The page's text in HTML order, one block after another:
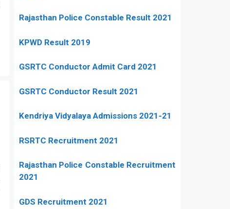
Rajasthan Police Constable Result 2021
KPWD Result 2019
GSRTC Conductor Admit Card 2021
GSRTC Conductor Result 2021
Kendriya Vidyalaya Admissions 2021-21
RSRTC Recruitment 2021
Rajasthan Police Constable Recruitment
2021
GDS Recruitment 2021